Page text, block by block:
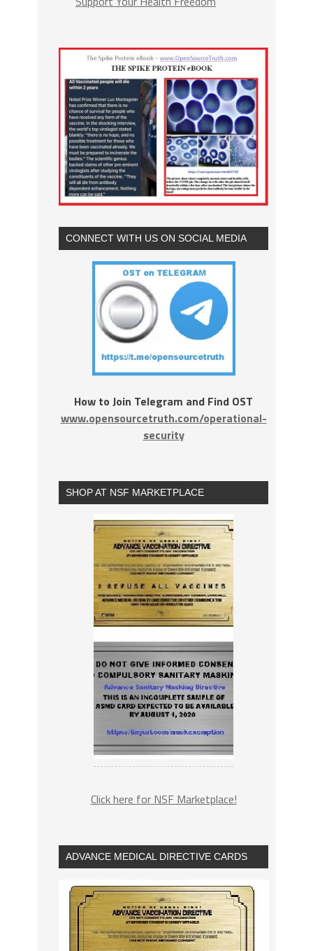
CONNECT WITH US ON SOCIAL MEDIA
How to Join Telegram and Find OST
www.opensourcetruth.com/operational-
security
SHOP AT NSF MARKETPLACE
Click here for NSF Marketplace!
ADVANCE MEDICAL DIRECTIVE CARDS